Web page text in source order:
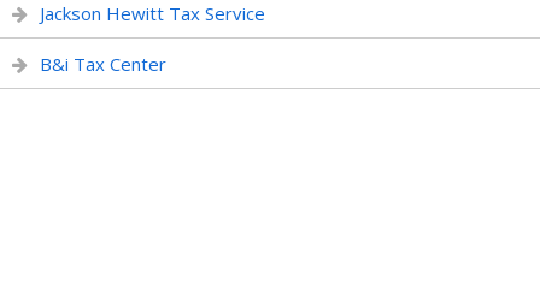
Jackson Hewitt Tax Service
B&i Tax Center